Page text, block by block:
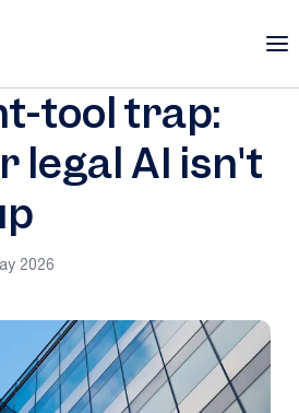
tool trap:
legal AI isn't
2026